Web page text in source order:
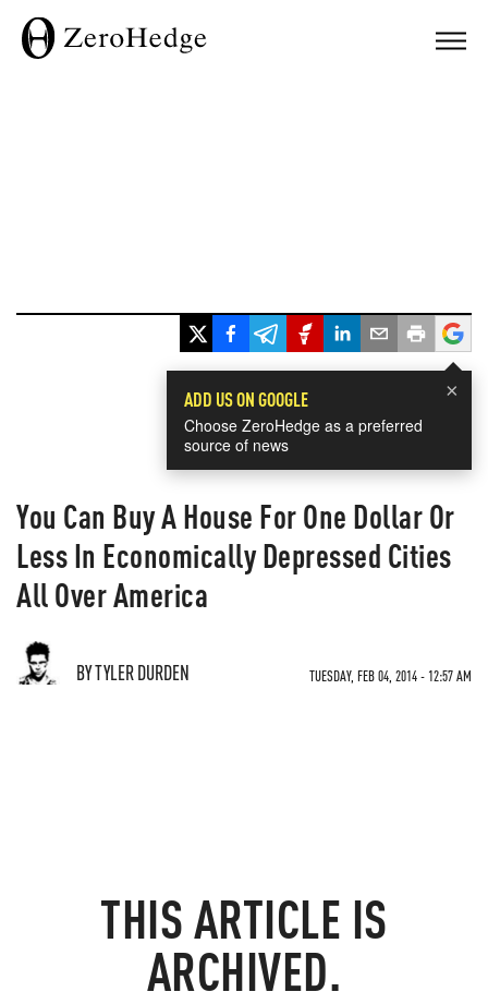
×
ADD US ON GOOGLE
Choose ZeroHedge as a preferred
source of news
You Can Buy A House For One Dollar Or
Less In Economically Depressed Cities
All Over America
BY TYLER DURDEN TUESDAY, FEB 04, 2014 - 12:57 AM
THIS ARTICLE IS
ARCHIVED.